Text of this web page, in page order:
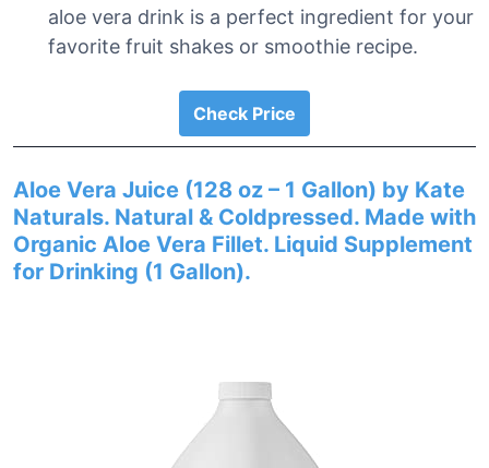
aloe vera drink is a perfect ingredient for your
favorite fruit shakes or smoothie recipe.
Check Price
Aloe Vera Juice (128 oz – 1 Gallon) by Kate
Naturals. Natural & Coldpressed. Made with
Organic Aloe Vera Fillet. Liquid Supplement
for Drinking (1 Gallon).